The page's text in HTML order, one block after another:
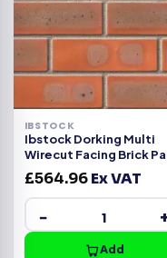
IBSTOCK
Ibstock Dorking Multi
Wirecut Facing Brick
of 500
£564.96Ex VAT
−
Add